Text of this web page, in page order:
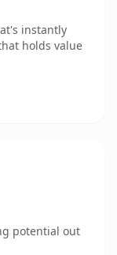
instantly
holds value
potential out